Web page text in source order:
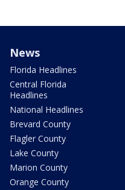
News
Florida Headlines
Central Florida
Headlines
National Headlines
Brevard County
Flagler County
Lake County
Marion County
Orange County